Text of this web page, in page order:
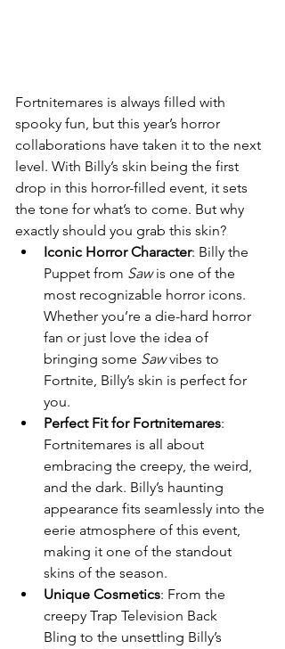
Fortnitemares is always filled with
spooky fun, but this year’s horror
collaborations have taken it to the next
level. With Billy’s skin being the first
drop in this horror-filled event, it sets
the tone for what’s to come. But why
exactly should you grab this skin?
Iconic Horror Character: Billy the
Puppet from Saw is one of the
most recognizable horror icons.
Whether you’re a die-hard horror
fan or just love the idea of
bringing some Saw vibes to
Fortnite, Billy’s skin is perfect for
you.
Perfect Fit for Fortnitemares:
Fortnitemares is all about
embracing the creepy, the weird,
and the dark. Billy’s haunting
appearance fits seamlessly into the
eerie atmosphere of this event,
making it one of the standout
skins of the season.
Unique Cosmetics: From the
creepy Trap Television Back
Bling to the unsettling Billy’s